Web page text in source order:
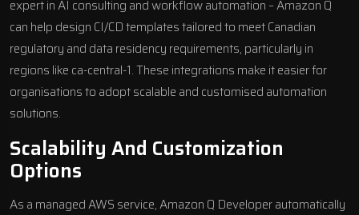
expert in AI consulting andworkflow automation – Amazon Q
can help design CI/CD templates tailored to meet Canadian
regulatory and data residency requirements, particularly in
regions like ca-central-1. These integrations make it easier for
organisations to adopt scalable and customised automation
solutions.
Scalability And Customization
Options
As a managed AWS service, Amazon Q Developer automatically